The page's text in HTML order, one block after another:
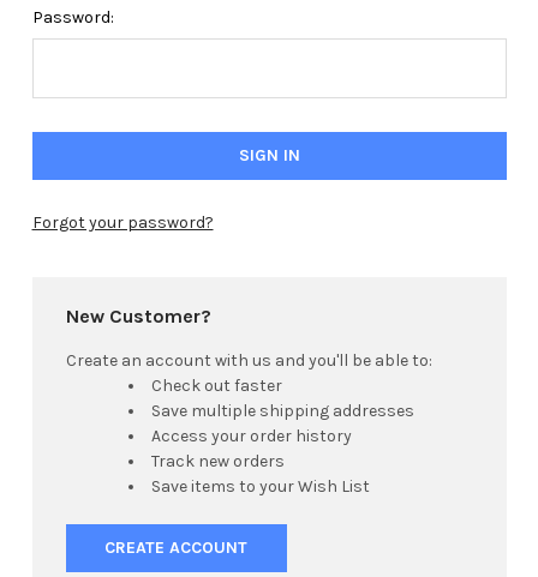
Password:
Forgot your password?
New Customer?
Create an account with us and you'll be able to:
Check out faster
Save multiple shipping addresses
Access your order history
Track new orders
Save items to your Wish List
CREATE ACCOUNT